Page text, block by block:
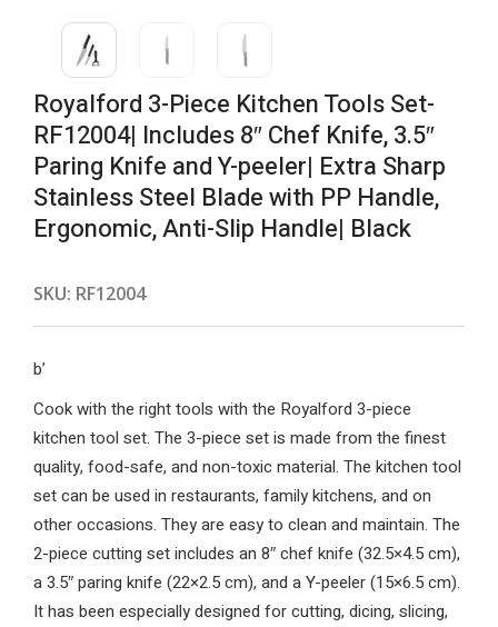
Royalford 3-Piece Kitchen Tools Set-
RF12004| Includes 8″ Chef Knife, 3.5″
Paring Knife and Y-peeler| Extra Sharp
Stainless Steel Blade with PP Handle,
Ergonomic, Anti-Slip Handle| Black
SKU: RF12004
b’
Cook with the right tools with the Royalford 3-piece
kitchen tool set. The 3-piece set is made from the finest
quality, food-safe, and non-toxic material. The kitchen tool
set can be used in restaurants, family kitchens, and on
other occasions. They are easy to clean and maintain. The
2-piece cutting set includes an 8″ chef knife (32.5×4.5 cm),
a 3.5″ paring knife (22×2.5 cm), and a Y-peeler (15×6.5 cm).
It has been especially designed for cutting, dicing, slicing,